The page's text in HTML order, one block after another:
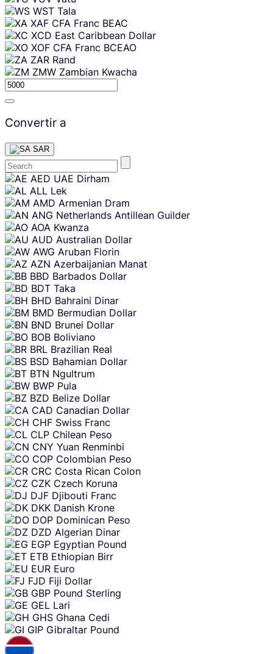
WST Tala
XAF CFA Franc BEAC
XCD East Caribbean Dollar
XOF CFA Franc BCEAO
ZAR Rand
ZMW Zambian Kwacha
Convertir a
SAR
Skip
content
AED UAE Dirham
ALL Lek
AMD Armenian Dram
ANG Netherlands Antillean Guilder
AOA Kwanza
AUD Australian Dollar
AWG Aruban Florin
AZN Azerbaijanian Manat
BBD Barbados Dollar
BDT Taka
BHD Bahraini Dinar
BMD Bermudian Dollar
BND Brunei Dollar
BOB Boliviano
BRL Brazilian Real
BSD Bahamian Dollar
BTN Ngultrum
BWP Pula
BZD Belize Dollar
CAD Canadian Dollar
CHF Swiss Franc
CLP Chilean Peso
CNY Yuan Renminbi
COP Colombian Peso
CRC Costa Rican Colon
CZK Czech Koruna
DJF Djibouti Franc
DKK Danish Krone
DOP Dominican Peso
DZD Algerian Dinar
EGP Egyptian Pound
ETB Ethiopian Birr
EUR Euro
FJD Fiji Dollar
GBP Pound Sterling
GEL Lari
GHS Ghana Cedi
GIP Gibraltar Pound